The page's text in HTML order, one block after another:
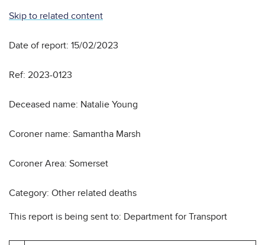
Skip to related content
Date of report: 15/02/2023
Ref: 2023-0123
Deceased name: Natalie Young
Coroner name: Samantha Marsh
Coroner Area: Somerset
Category: Other related deaths
This report is being sent to: Department for Transport